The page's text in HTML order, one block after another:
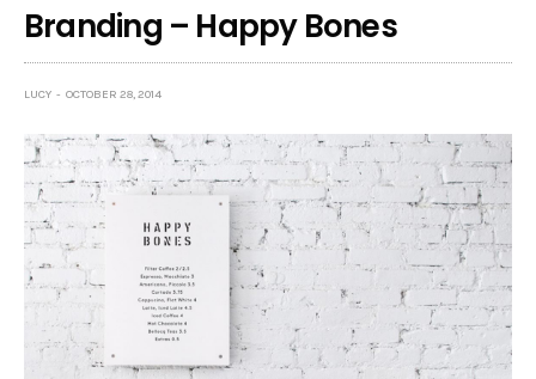
Branding – Happy Bones
LUCY OCTOBER 28, 2014